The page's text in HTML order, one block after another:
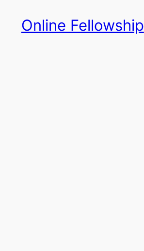
content
Online Fellowship